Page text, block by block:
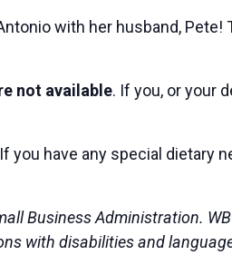
with her husband,
not available. If you, or your
have any special dietary
Business Administration.
with disabilities and